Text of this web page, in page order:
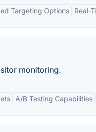
Targeting Options Real-
monitoring.
A/B Testing Capabilities